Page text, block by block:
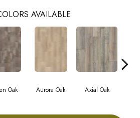
AVAILABLE
Oak Aurora Oak Axial Oak